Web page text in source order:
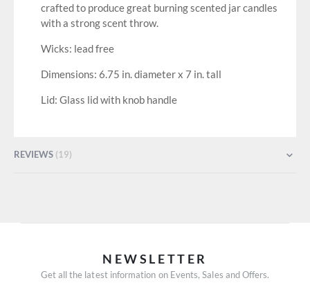
crafted to produce great burning scented jar candles
with a strong scent throw.
Wicks: lead free
Dimensions: 6.75 in. diameter x 7 in. tall
Lid: Glass lid with knob handle
REVIEWS 19
NEWSLETTER
Get all the latest information on Events, Sales and Offers.